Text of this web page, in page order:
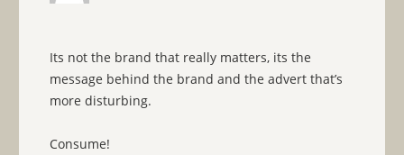
Its not the brand that really matters, its the
message behind the brand and the advert that’s
more disturbing.
Consume!